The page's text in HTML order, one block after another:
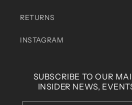
RETURNS
INSTAGRAM
SUBSCRIBE TO OUR
INSIDER NEWS,